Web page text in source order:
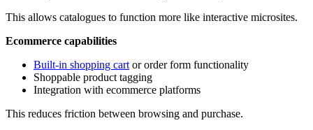
This allows catalogues to function more like interactive microsites.
Ecommerce capabilities
Built-in shopping cart or order form functionality
Shoppable product tagging
Integration with ecommerce platforms
This reduces friction between browsing and purchase.